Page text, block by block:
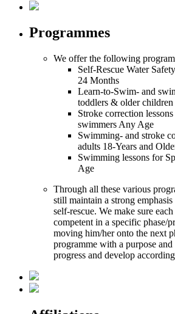
Programmes
We offer the following
Self-Rescue Water
24 Months
Learn-to-Swim- and
toddlers & older children
Stroke correction
swimmers Any Age
Swimming- and stroke
adults 18-Years and
Swimming lessons for
Age
Through all these various
still maintain a strong
self-rescue. We make sure
competent in a specific phase/
moving him/her onto the next
programme with a purpose
progress and develop